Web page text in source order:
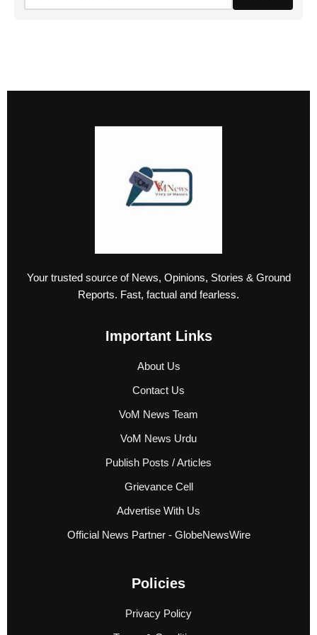
Your trusted source of News, Opinions, Stories & Ground
Reports. Fast, factual and fearless.
Important Links
About Us
Contact Us
VoM News Team
VoM News Urdu
Publish Posts / Articles
Grievance Cell
Advertise With Us
Official News Partner - GlobeNewsWire
Policies
Privacy Policy